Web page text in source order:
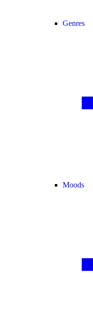
Genres
Moods